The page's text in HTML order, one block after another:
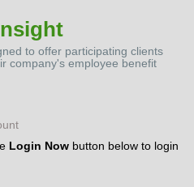
to offer participating clients
company's employee benefit
Login Now button below to login